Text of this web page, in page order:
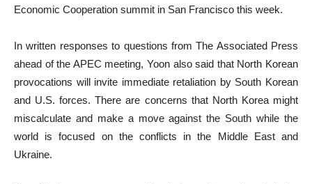
Economic Cooperation summit in San Francisco this week.
In written responses to questions from The Associated Press
ahead of the APEC meeting, Yoon also said that North Korean
provocations will invite immediate retaliation by South Korean
and U.S. forces. There are concerns that North Korea might
miscalculate and make a move against the South while the
world is focused on the conflicts in the Middle East and
Ukraine.